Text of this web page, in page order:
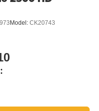
Model: CK20743